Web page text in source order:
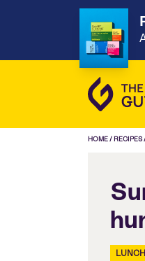
HOME/ RECIPES
LUNCH